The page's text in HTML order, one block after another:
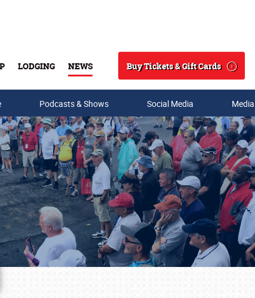
LODGING NEWS
Search
Buy Tickets & Gift Cards
Podcasts & Shows Social Media